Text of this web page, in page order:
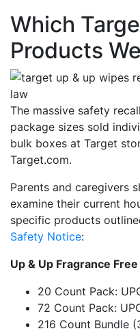
Which
Products
The massive safety
package sizes sold
bulk boxes at Target
Target.com.
Parents and caregivers
examine their current
specific products
Safety Notice:
Up & Up Fragrance
20 Count Pack:
72 Count Pack:
216 Count Bundle